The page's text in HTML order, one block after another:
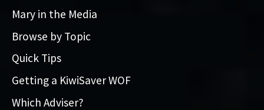
Mary in the Media
Browse by Topic
Quick Tips
Getting a KiwiSaver WOF
Which Adviser?